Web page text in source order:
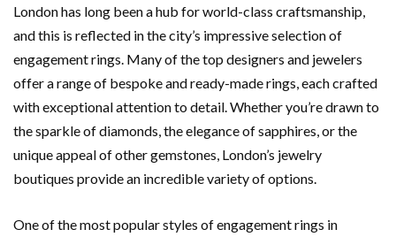
London has long been a hub for world-class craftsmanship,
and this is reflected in the city’s impressive selection of
engagement rings. Many of the top designers and jewelers
offer a range of bespoke and ready-made rings, each crafted
with exceptional attention to detail. Whether you’re drawn to
the sparkle of diamonds, the elegance of sapphires, or the
unique appeal of other gemstones, London’s jewelry
boutiques provide an incredible variety of options.
One of the most popular styles of engagement rings in